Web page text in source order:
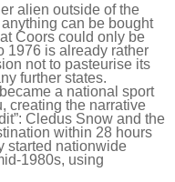
alien outside of the
can be bought
Coors could only be
1976 is already rather
not to pasteurise its
further states.
a national sport
creating the narrative
Cledus Snow and the
within 28 hours
started nationwide
1980s, using